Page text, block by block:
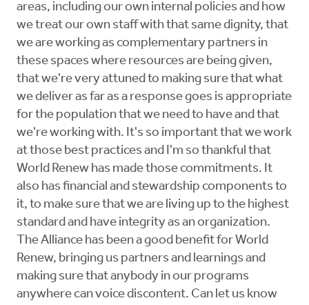
areas, including our own internal policies and how
we treat our own staff with that same dignity, that
we are working as complementary partners in
these spaces where resources are being given,
that we're very attuned to making sure that what
we deliver as far as a response goes is appropriate
for the population that we need to have and that
we're working with. It's so important that we work
at those best practices and I'm so thankful that
World Renew has made those commitments. It
also has financial and stewardship components to
it, to make sure that we are living up to the highest
standard and have integrity as an organization.
The Alliance has been a good benefit for World
Renew, bringing us partners and learnings and
making sure that anybody in our programs
anywhere can voice discontent. Can let us know